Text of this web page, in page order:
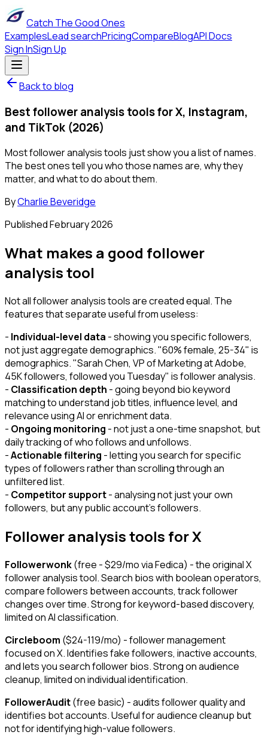
Catch The Good Ones
ExamplesLead searchPricingCompareBlogAPI Docs
Sign InSign Up
Back to blog
Best follower analysis tools for X, Instagram,
and TikTok (2026)
Most follower analysis tools just show you a list of names.
The best ones tell you who those names are, why they
matter, and what to do about them.
ByCharlie Beveridge
PublishedFebruary 2026
What makes a good follower
analysis tool
Not all follower analysis tools are created equal. The
features that separate useful from useless:
- Individual-level data - showing you specific followers,
not just aggregate demographics. "60% female, 25-34" is
demographics. "Sarah Chen, VP of Marketing at Adobe,
45K followers, followed you Tuesday" is follower analysis.
- Classification depth - going beyond bio keyword
matching to understand job titles, influence level, and
relevance using AI or enrichment data.
- Ongoing monitoring - not just a one-time snapshot, but
daily tracking of who follows and unfollows.
-Actionable filtering - letting you search for specific
types of followers rather than scrolling through an
unfiltered list.
- Competitor support- analysing not just your own
followers, but any public account's followers.
Follower analysis tools for X
Followerwonk(free - $29/mo via Fedica) - the original X
follower analysis tool. Search bios with boolean operators,
compare followers between accounts, track follower
changes over time. Strong for keyword-based discovery,
limited on AI classification.
Circleboom ($24-119/mo) - follower management
focused on X. Identifies fake followers, inactive accounts,
and lets you search follower bios. Strong on audience
cleanup, limited on individual identification.
FollowerAudit(free basic) - audits follower quality and
identifies bot accounts. Useful for audience cleanup but
not for identifying high-value followers.